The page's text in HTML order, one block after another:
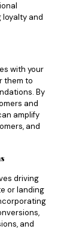
and
with your
them to
By
and
amplify
and
driving
or landing
and